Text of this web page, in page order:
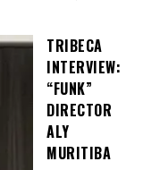
TRIBECA
INTERVIEW:
“FUNK”
DIRECTOR
ALY
MURITIBA